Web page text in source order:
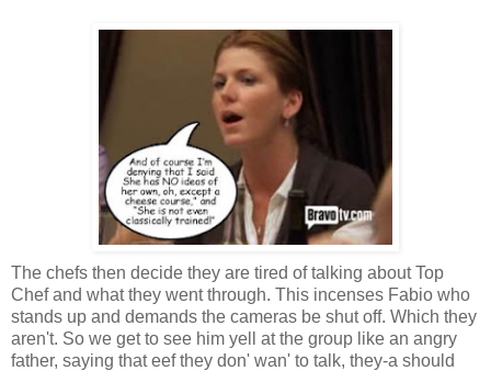
The chefs then decide they are tired of talking about Top
Chef and what they went through. This incenses Fabio who
stands up and demands the cameras be shut off. Which they
aren't. So we get to see him yell at the group like an angry
father, saying that eef they don' wan' to talk, they-a should